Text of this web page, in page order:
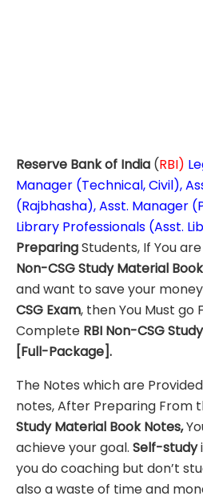
Reserve Bank of India (RBI)
Manager (Technical, Civil),
(Rajbhasha), Asst. Manager
Library Professionals (Asst.
PreparingStudents, If You
Non-CSGStudy Material
and want to save your
CSG Exam, then You Must go
Complete RBI Non-CSG
[Full-Package].
The Notes which are
notes, After Preparing From
Study Material Book Notes,
achieve your goal. Self-study
you do coaching but don’t
also a waste of time and